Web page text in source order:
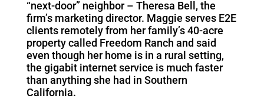
“next-door” neighbor – Theresa Bell, the
firm’s marketing director. Maggie serves E2E
clients remotely from her family’s 40-acre
property called Freedom Ranch and said
even though her home is in a rural setting,
the gigabit internet service is much faster
than anything she had in Southern
California.